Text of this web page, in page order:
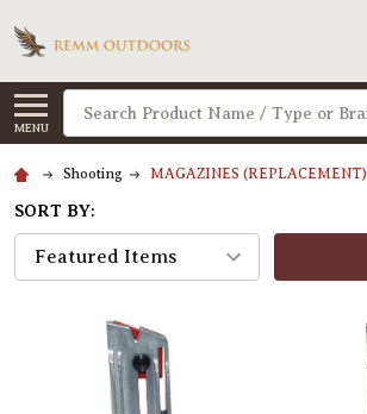
MENU
Search
Shooting MAGAZINES (REPLACEMENT)
SORT BY: